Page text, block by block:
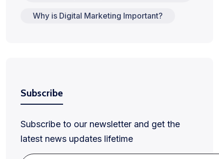
Why is Digital Marketing Important?
Subscribe
Subscribe to our newsletter and get the
latest news updates lifetime